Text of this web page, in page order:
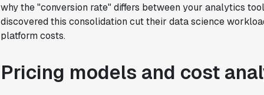
why the "conversion rate" differs between your analytics
discovered this consolidation cut their data science
platform costs.
Pricing models and cost